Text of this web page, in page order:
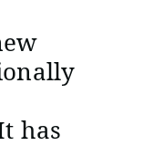
has